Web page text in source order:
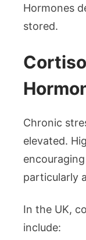
Hormones
stored.
Chronic
elevated.
particularly
In the UK,
include: